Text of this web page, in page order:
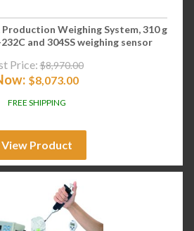
Weighing System, 310 g
and 304SS weighing sensor
Price: $8,970.00
$8,073.00
FREE SHIPPING
View Product